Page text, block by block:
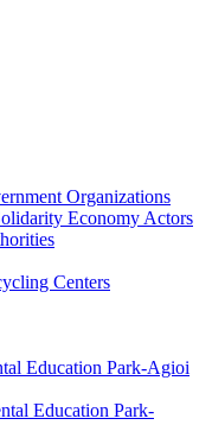
Organizations
Economy Actors
Centers
Education Park-Agioi
Education Park-